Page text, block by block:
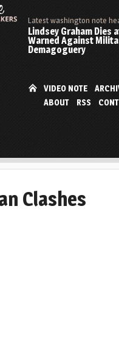
Latest washington note
Lindsey Graham Dies
Warned Against
Demagoguery
VIDEO NOTE
ABOUT
RSS
Clashes